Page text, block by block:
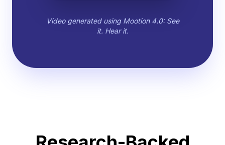
Video generated using Mootion 4.0: See
it. Hear it.